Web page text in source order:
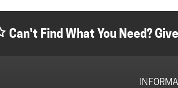
Can't Find What You Need?